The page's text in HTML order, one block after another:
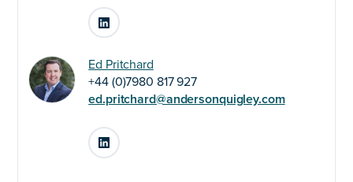
LinkedIn
Ed Pritchard
+44 (0)7980 817 927
ed.pritchard@andersonquigley.com
LinkedIn